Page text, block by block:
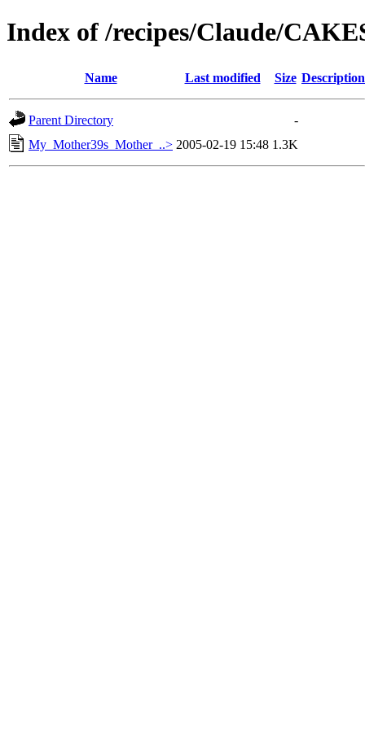
Index of /recipes/Claude/
Name Last modified Size Description
Parent Directory
-
My_Mother39s_Mother_..> 2005-02-19 15:48 1.3K